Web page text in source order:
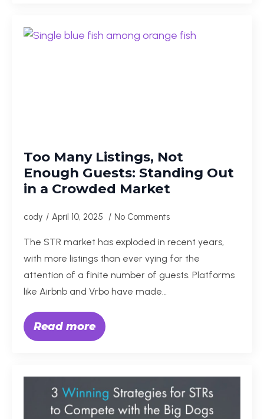
Too Many Listings, Not
Enough Guests: Standing Out
in a Crowded Market
cody April 10, 2025 No Comments
The STR market has exploded in recent years,
with more listings than ever vying for the
attention of a finite number of guests. Platforms
like Airbnb and Vrbo have made…
Read more